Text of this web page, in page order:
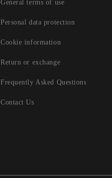
General terms of use
Personal data protection
Cookie information
Return or exchange
Frequently Asked Questions
Contact Us